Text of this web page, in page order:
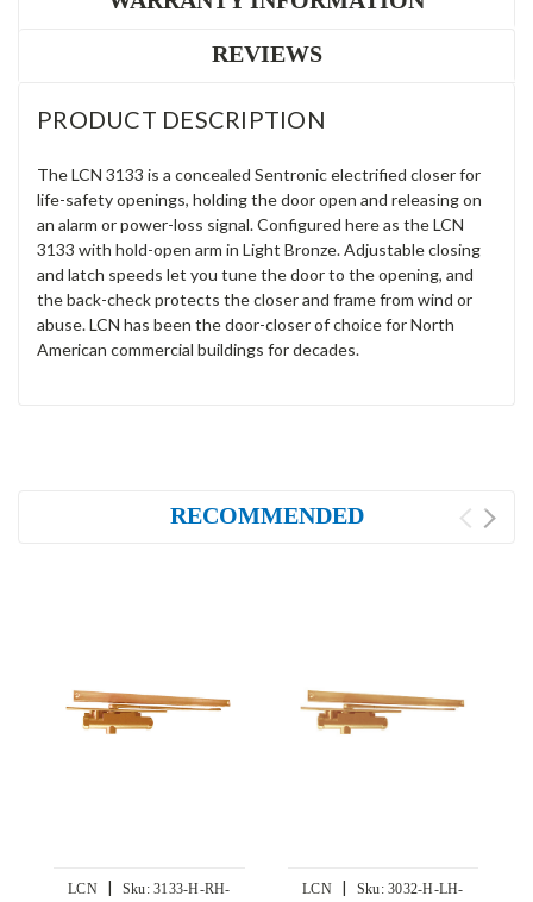
REVIEWS
PRODUCT DESCRIPTION
The LCN 3133 is a concealed Sentronic electrified closer for
life-safety openings, holding the door open and releasing on
an alarm or power-loss signal. Configured here as the LCN
3133 with hold-open arm in Light Bronze. Adjustable closing
and latch speeds let you tune the door to the opening, and
the back-check protects the closer and frame from wind or
abuse. LCN has been the door-closer of choice for North
American commercial buildings for decades.
RECOMMENDED
LCN | Sku: 3133-H-RH-
LCN | Sku: 3032-H-LH-